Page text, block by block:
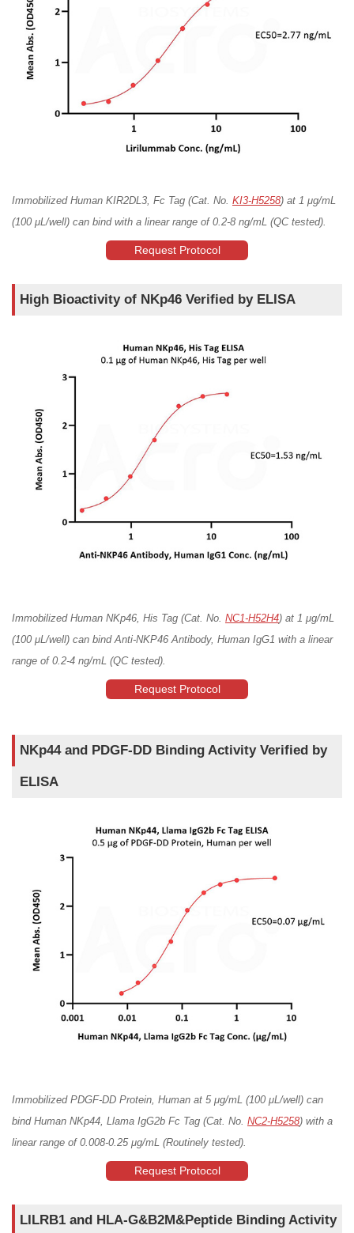
Immobilized Human KIR2DL3, Fc Tag (Cat. No. KI3-H5258) at 1 μg/mL
(100 μL/well) can bind with a linear range of 0.2-8 ng/mL (QC tested).
Request Protocol
High Bioactivity of NKp46 Verified by ELISA
Immobilized Human NKp46, His Tag (Cat. No. NC1-H52H4) at 1 μg/mL
(100 μL/well) can bind Anti-NKP46 Antibody, Human IgG1 with a linear
range of 0.2-4 ng/mL (QC tested).
Request Protocol
NKp44 and PDGF-DD Binding Activity Verified by
ELISA
Immobilized PDGF-DD Protein, Human at 5 μg/mL (100 μL/well) can
bind Human NKp44, Llama IgG2b Fc Tag (Cat. No. NC2-H5258) with a
linear range of 0.008-0.25 μg/mL (Routinely tested).
Request Protocol
LILRB1 and HLA-G&B2M&Peptide Binding Activity